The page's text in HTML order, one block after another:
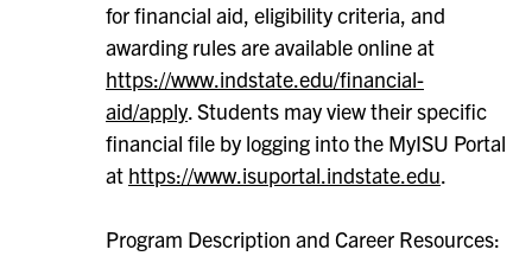
for financial aid, eligibility criteria, and
awarding rules are available online at
https://www.indstate.edu/financial-
aid/apply. Students may view their specific
financial file by logging into the MyISU Portal
at https://www.isuportal.indstate.edu.
Program Description and Career Resources: